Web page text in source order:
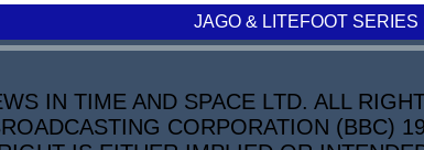
JAGO & LITEFOOT SERIES
IN TIME AND SPACE LTD. ALL
CORPORATION (BBC)